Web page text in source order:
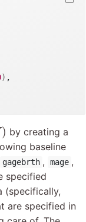
) ,
) by creating a
baseline
gagebrth , mage ,
specified
(specifically,
are specified in